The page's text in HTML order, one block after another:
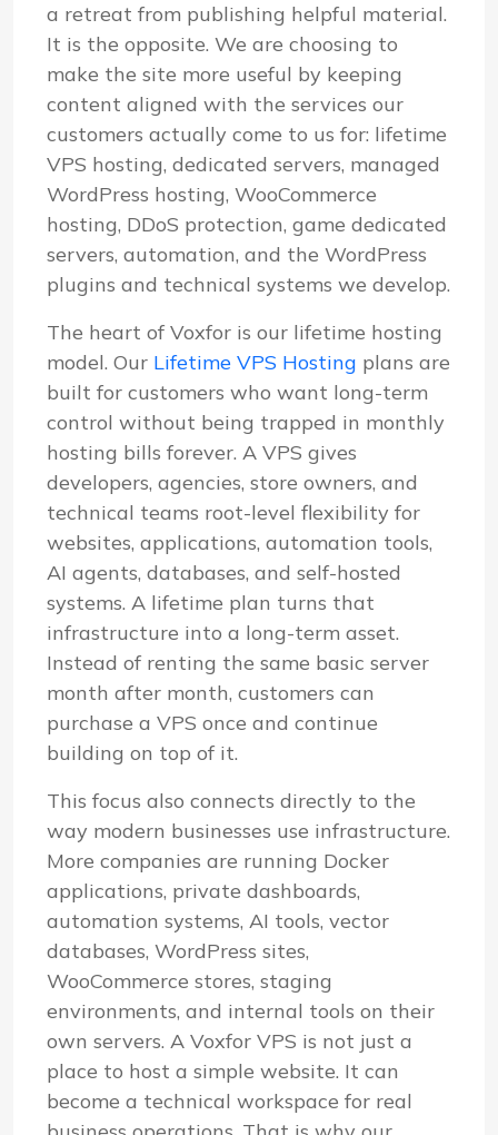
a retreat from publishing helpful material.
It is the opposite. We are choosing to
make the site more useful by keeping
content aligned with the services our
customers actually come to us for: lifetime
VPS hosting, dedicated servers, managed
WordPress hosting, WooCommerce
hosting, DDoS protection, game dedicated
servers, automation, and the WordPress
plugins and technical systems we develop.
The heart of Voxfor is our lifetime hosting
model. Our Lifetime VPS Hosting plans are
built for customers who want long-term
control without being trapped in monthly
hosting bills forever. A VPS gives
developers, agencies, store owners, and
technical teams root-level flexibility for
websites, applications, automation tools,
AI agents, databases, and self-hosted
systems. A lifetime plan turns that
infrastructure into a long-term asset.
Instead of renting the same basic server
month after month, customers can
purchase a VPS once and continue
building on top of it.
This focus also connects directly to the
way modern businesses use infrastructure.
More companies are running Docker
applications, private dashboards,
automation systems, AI tools, vector
databases, WordPress sites,
WooCommerce stores, staging
environments, and internal tools on their
own servers. A Voxfor VPS is not just a
place to host a simple website. It can
become a technical workspace for real